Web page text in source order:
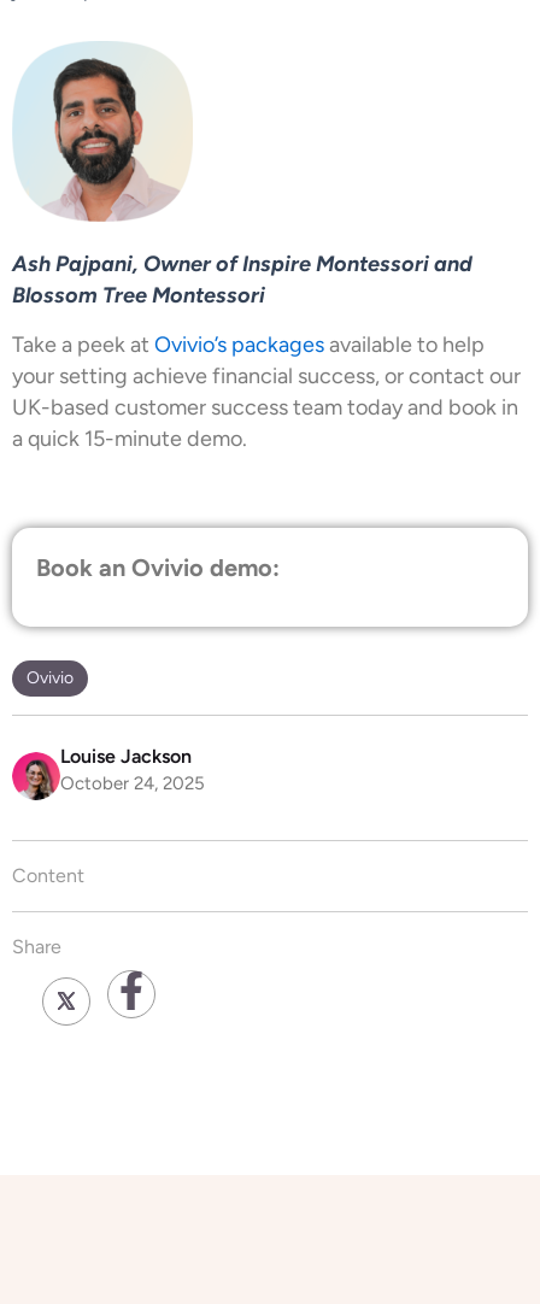
Ash Pajpani, Owner of Inspire Montessori and
Blossom Tree Montessori
Take a peek at Ovivio’s packagesavailable to help
your setting achieve financial success, or contact our
UK-based customer success team today and book in
a quick 15-minute demo.
Book an Ovivio demo:
Ovivio
Louise Jackson
October 24, 2025
Content
Share